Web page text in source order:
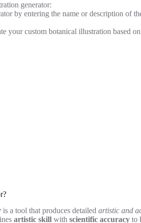
generator:
by entering the name or description of
your custom botanical illustration based
is a tool that produces detailed artistic and
artistic skill with scientific accuracy to